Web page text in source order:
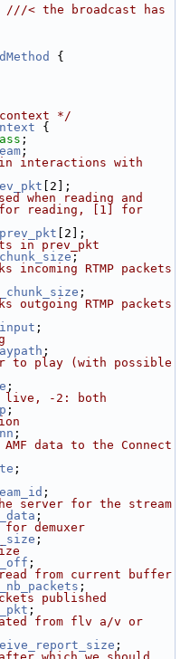
///< the broadcast has
{
*/
{
;
in interactions with
when reading and
for reading, [1] for
in prev_pkt
RTMP packets
RTMP packets
to play (with possible
live, -2: both
data to the Connect
server for the stream
demuxer
from current buffer
published
from flv a/v or